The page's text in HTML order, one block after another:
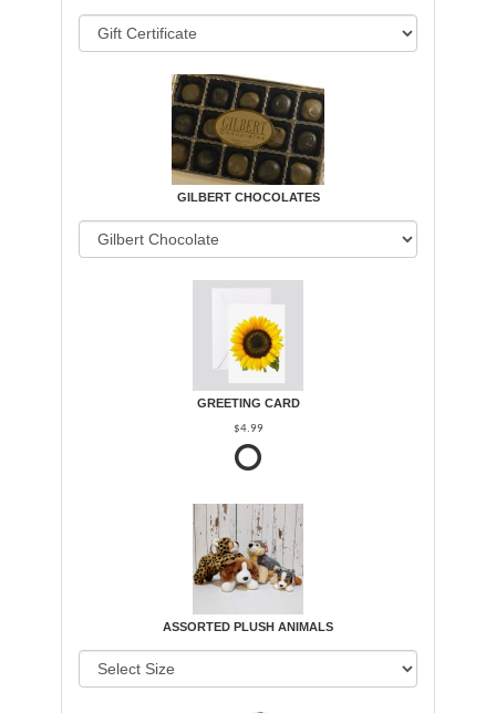
GILBERT CHOCOLATES
GREETING CARD
$4.99
ASSORTED PLUSH ANIMALS